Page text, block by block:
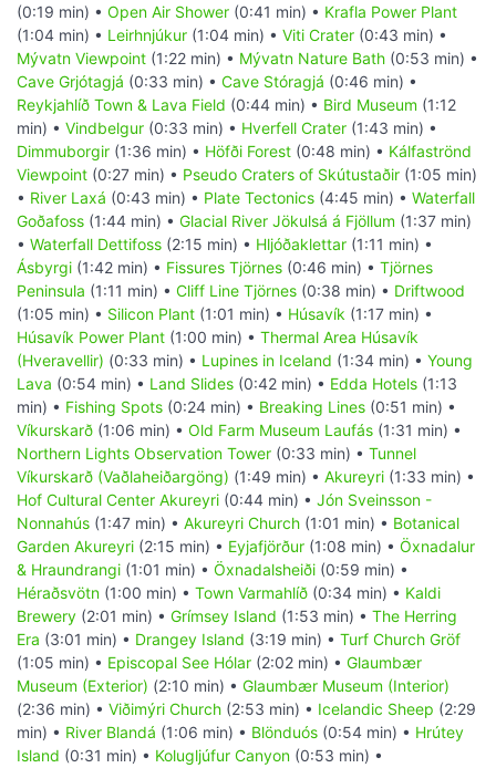
(0:19 min) • Open Air Shower (0:41 min) • Krafla Power Plant
(1:04 min) • Leirhnjúkur (1:04 min) • Viti Crater (0:43 min) •
Mývatn Viewpoint (1:22 min) • Mývatn Nature Bath (0:53 min) •
Cave Grjótagjá (0:33 min) • Cave Stóragjá (0:46 min) •
Reykjahlíð Town & Lava Field (0:44 min) • Bird Museum (1:12
min) • Vindbelgur (0:33 min) • Hverfell Crater (1:43 min) •
Dimmuborgir (1:36 min) • Höfði Forest (0:48 min) • Kálfaströnd
Viewpoint (0:27 min) • Pseudo Craters of Skútustaðir (1:05 min)
• River Laxá (0:43 min) • Plate Tectonics (4:45 min) • Waterfall
Goðafoss (1:44 min) • Glacial River Jökulsá á Fjöllum (1:37 min)
• Waterfall Dettifoss (2:15 min) • Hljóðaklettar (1:11 min) •
Ásbyrgi (1:42 min) • Fissures Tjörnes (0:46 min) • Tjörnes
Peninsula (1:11 min) • Cliff Line Tjörnes (0:38 min) • Driftwood
(1:05 min) • Silicon Plant (1:01 min) • Húsavík (1:17 min) •
Húsavík Power Plant (1:00 min) • Thermal Area Húsavík
(Hveravellir) (0:33 min) • Lupines in Iceland (1:34 min) • Young
Lava (0:54 min) • Land Slides (0:42 min) • Edda Hotels (1:13
min) • Fishing Spots (0:24 min) • Breaking Lines (0:51 min) •
Víkurskarð (1:06 min) • Old Farm Museum Laufás (1:31 min) •
Northern Lights Observation Tower (0:33 min) • Tunnel
Víkurskarð (Vaðlaheiðargöng) (1:49 min) • Akureyri (1:33 min) •
Hof Cultural Center Akureyri (0:44 min) • Jón Sveinsson -
Nonnahús (1:47 min) • Akureyri Church (1:01 min) • Botanical
Garden Akureyri (2:15 min) • Eyjafjörður (1:08 min) • Öxnadalur
& Hraundrangi (1:01 min) • Öxnadalsheiði (0:59 min) •
Héraðsvötn (1:00 min) • Town Varmahlíð (0:34 min) • Kaldi
Brewery (2:01 min) • Grímsey Island (1:53 min) • The Herring
Era (3:01 min) • Drangey Island (3:19 min) • Turf Church Gröf
(1:05 min) • Episcopal See Hólar (2:02 min) • Glaumbær
Museum (Exterior) (2:10 min) • Glaumbær Museum (Interior)
(2:36 min) • Viðimýri Church (2:53 min) • Icelandic Sheep (2:29
min) • River Blandá (1:06 min) • Blönduós (0:54 min) • Hrútey
Island (0:31 min) • Kolugljúfur Canyon (0:53 min) •